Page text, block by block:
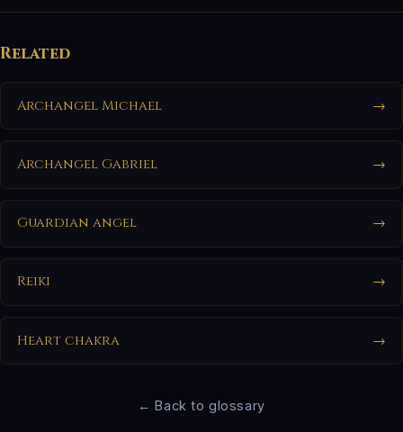
Related
Archangel Michael →
Archangel Gabriel →
Guardian angel →
Reiki →
Heart chakra →
← Back to glossary